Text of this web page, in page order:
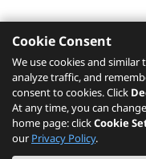
Please click
services.
Cookie Consent
We use cookies and
analyze traffic, and
consent to cookies. Click
At any time, you can
home page: clickCookie
our Privacy Policy.